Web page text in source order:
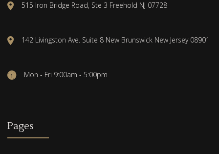
515 Iron Bridge Road, Ste 3 Freehold NJ 07728
142 Livingston Ave. Suite 8 New Brunswick New Jersey 08901
Mon - Fri 9:00am - 5:00pm
Pages